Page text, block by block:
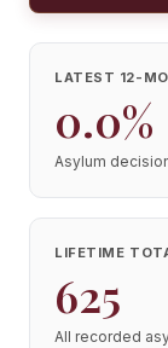
LATEST 12-
0.0%
Asylum
LIFETIME
625
All recorded